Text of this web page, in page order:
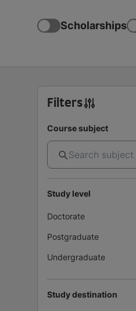
Scholarships
Filters
Course subject
Study level
Doctorate
Postgraduate
Undergraduate
Study destination